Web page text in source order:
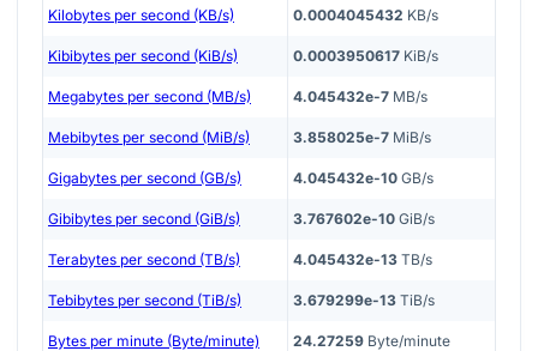
Kilobytes per second (KB/s) 0.0004045432 KB/s
Kibibytes per second (KiB/s) 0.0003950617 KiB/s
Megabytes per second (MB/s) 4.045432e-7 MB/s
Mebibytes per second (MiB/s) 3.858025e-7 MiB/s
Gigabytes per second (GB/s) 4.045432e-10 GB/s
Gibibytes per second (GiB/s) 3.767602e-10 GiB/s
Terabytes per second (TB/s) 4.045432e-13 TB/s
Tebibytes per second (TiB/s) 3.679299e-13 TiB/s
Bytes per minute (Byte/minute) 24.27259 Byte/minute